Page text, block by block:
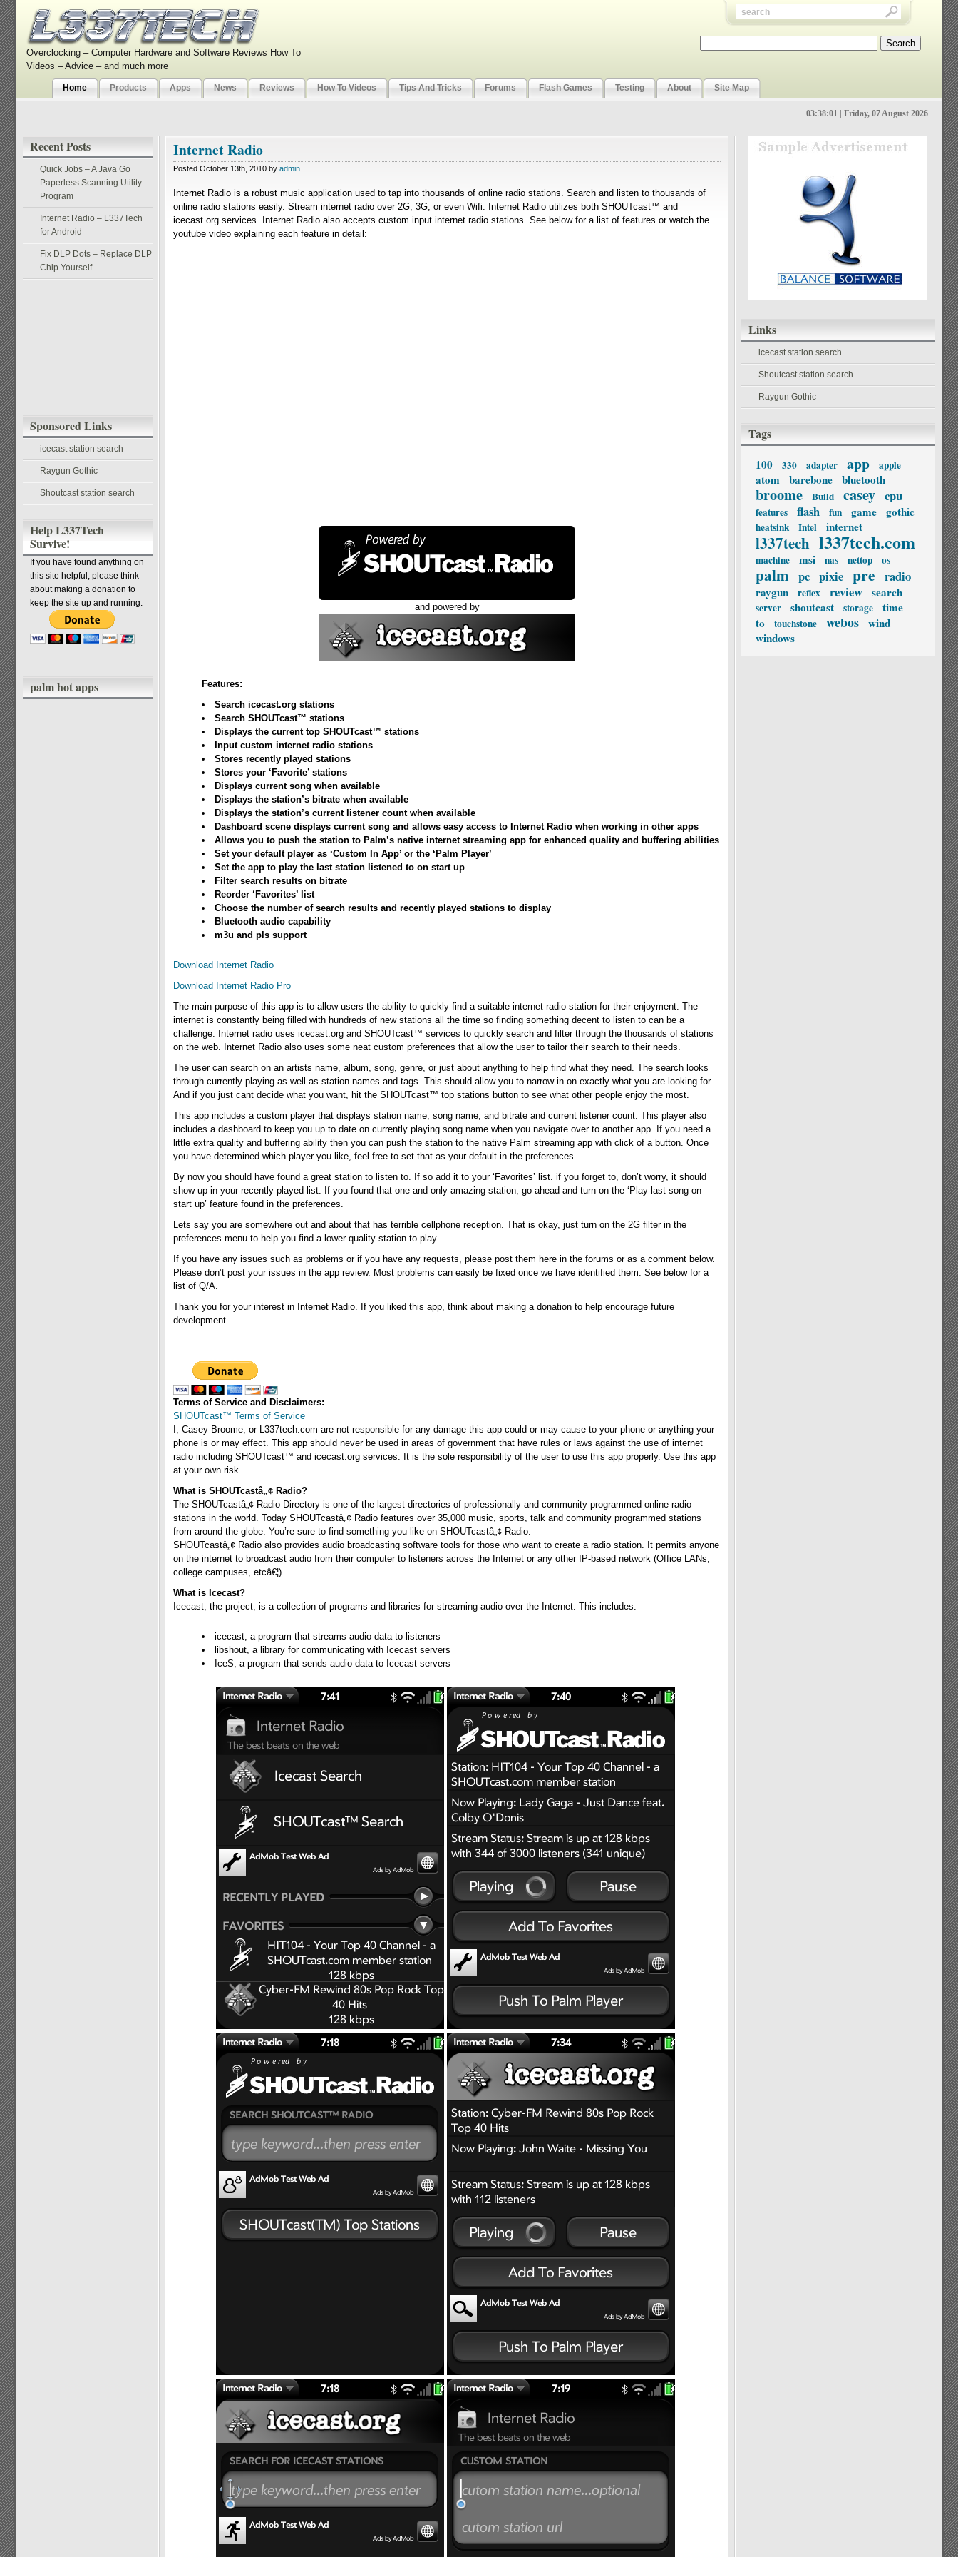
Overclocking – Computer Hardware and Software Reviews How To
Videos – Advice – and much more
Home Products Apps News Reviews How To Videos Tips And Tricks Forums Flash Games Testing About Site Map
03:38:02 | Friday, 07 August 2026
Recent Posts
Quick Jobs – A Java Go
Paperless Scanning Utility
Program
Internet Radio – L337Tech
for Android
Fix DLP Dots – Replace DLP
Chip Yourself
Sponsored Links
icecast station search
Raygun Gothic
Shoutcast station search
Help L337Tech
Survive!
If you have found anything on
this site helpful, please think
about making a donation to
keep the site up and running.
palm hot apps
Links
icecast station search
Shoutcast station search
Raygun Gothic
Tags
100 330 adapter app apple
atom barebone bluetooth
broome Build casey cpu
features flash fun game gothic
heatsink Intel internet
l337tech l337tech.com
machine msi nas nettop os
palm pc pixie pre radio
raygun reflex review search
server shoutcast storage
time
to
touchstone webos wind
windows
Internet Radio
Posted October 13th, 2010 by admin
Internet Radio is a robust music application used to tap into thousands of online radio stations. Search and listen to thousands of
online radio stations easily. Stream internet radio over 2G, 3G, or even Wifi. Internet Radio utilizes both SHOUTcast™ and
icecast.org services. Internet Radio also accepts custom input internet radio stations. See below for a list of features or watch the
youtube video explaining each feature in detail:
and powered by
Features:
Search icecast.org stations
Search SHOUTcast™ stations
Displays the current top SHOUTcast™ stations
Input custom internet radio stations
Stores recently played stations
Stores your ‘Favorite’ stations
Displays current song when available
Displays the station’s bitrate when available
Displays the station’s current listener count when available
Dashboard scene displays current song and allows easy access to Internet Radio when working in other apps
Allows you to push the station to Palm’s native internet streaming app for enhanced quality and buffering abilities
Set your default player as ‘Custom In App’ or the ‘Palm Player’
Set the app to play the last station listened to on start up
Filter search results on bitrate
Reorder ‘Favorites’ list
Choose the number of search results and recently played stations to display
Bluetooth audio capability
m3u and pls support
Download Internet Radio
Download Internet Radio Pro
The main purpose of this app is to allow users the ability to quickly find a suitable internet radio station for their enjoyment. The
internet is constantly being filled with hundreds of new stations all the time so finding something decent to listen to can be a
challenge. Internet radio uses icecast.org and SHOUTcast™ services to quickly search and filter through the thousands of stations
on the web. Internet Radio also uses some neat custom preferences that allow the user to tailor their search to their needs.
The user can search on an artists name, album, song, genre, or just about anything to help find what they need. The search looks
through currently playing as well as station names and tags. This should allow you to narrow in on exactly what you are looking for.
And if you just cant decide what you want, hit the SHOUTcast™ top stations button to see what other people enjoy the most.
This app includes a custom player that displays station name, song name, and bitrate and current listener count. This player also
includes a dashboard to keep you up to date on currently playing song name when you navigate over to another app. If you need a
little extra quality and buffering ability then you can push the station to the native Palm streaming app with click of a button. Once
you have determined which player you like, feel free to set that as your default in the preferences.
By now you should have found a great station to listen to. If so add it to your ‘Favorites’ list. if you forget to, don’t worry, it should
show up in your recently played list. If you found that one and only amazing station, go ahead and turn on the ‘Play last song on
start up’ feature found in the preferences.
Lets say you are somewhere out and about that has terrible cellphone reception. That is okay, just turn on the 2G filter in the
preferences menu to help you find a lower quality station to play.
If you have any issues such as problems or if you have any requests, please post them here in the forums or as a comment below.
Please don’t post your issues in the app review. Most problems can easily be fixed once we have identified them. See below for a
list of Q/A.
Thank you for your interest in Internet Radio. If you liked this app, think about making a donation to help encourage future
development.
Terms of Service and Disclaimers:
SHOUTcast™ Terms of Service
I, Casey Broome, or L337tech.com are not responsible for any damage this app could or may cause to your phone or anything your
phone is or may effect. This app should never be used in areas of government that have rules or laws against the use of internet
radio including SHOUTcast™ and icecast.org services. It is the sole responsibility of the user to use this app properly. Use this app
at your own risk.
What is SHOUTcastâ„¢ Radio?
The SHOUTcastâ„¢ Radio Directory is one of the largest directories of professionally and community programmed online radio
stations in the world. Today SHOUTcastâ„¢ Radio features over 35,000 music, sports, talk and community programmed stations
from around the globe. You’re sure to find something you like on SHOUTcastâ„¢ Radio.
SHOUTcastâ„¢ Radio also provides audio broadcasting software tools for those who want to create a radio station. It permits anyone
on the internet to broadcast audio from their computer to listeners across the Internet or any other IP-based network (Office LANs,
college campuses, etcâ€¦).
What is Icecast?
Icecast, the project, is a collection of programs and libraries for streaming audio over the Internet. This includes:
icecast, a program that streams audio data to listeners
libshout, a library for communicating with Icecast servers
IceS, a program that sends audio data to Icecast servers